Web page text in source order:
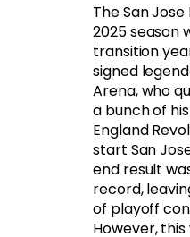
The San Jose
2025 season
transition
signed
Arena, who
a bunch of
England
start San
end result
record,
of playoff
However,